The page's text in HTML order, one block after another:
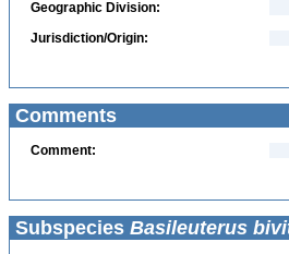
Geographic Division:
Jurisdiction/Origin:
Comments
Comment:
Subspecies Basileuterus